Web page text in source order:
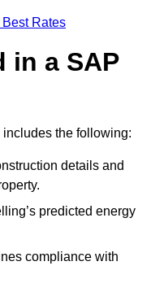
Rates
in a SAP
the following:
details and
predicted energy
compliance with